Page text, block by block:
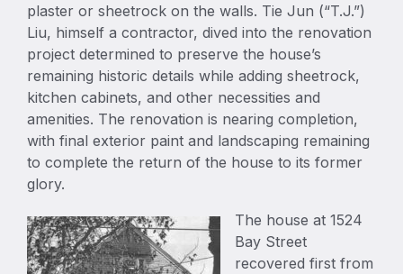
plaster or sheetrock on the walls. Tie Jun (“T.J.”)
Liu, himself a contractor, dived into the renovation
project determined to preserve the house’s
remaining historic details while adding sheetrock,
kitchen cabinets, and other necessities and
amenities. The renovation is nearing completion,
with final exterior paint and landscaping remaining
to complete the return of the house to its former
glory.
The house at 1524
Bay Street
recovered first from